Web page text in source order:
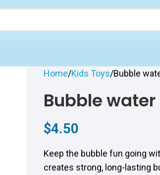
Home Kids Toys Bubble
Bubble water
$4.50
Keep the bubble fun going
creates strong, long-lasting